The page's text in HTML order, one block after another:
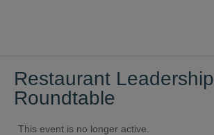
Restaurant Leadership
Roundtable
This event is no longer active.